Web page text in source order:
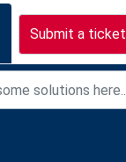
Submit a ticket